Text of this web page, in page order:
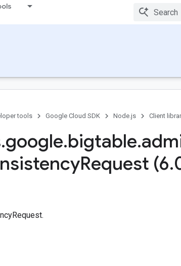
tools Google Cloud SDK Node.js Client
.google.bigtable.
Request (6.